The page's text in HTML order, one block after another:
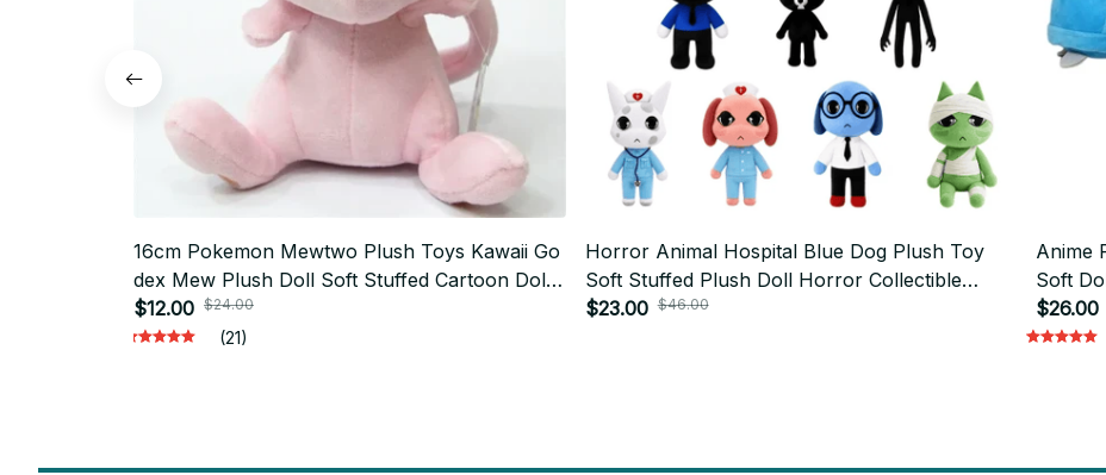
16cm Pokemon Mewtwo Plush Toys Kawaii Go
dex Mew Plush Doll Soft Stuffed Cartoon Doll
Pillow Creative Birthday Gift For Kids M432
$12.00 $24.00
(21)
Horror Animal Hospital Blue Dog Plush Toy
Soft Stuffed Plush Doll Horror Collectible
Home Decor Gift - X208
$23.00 $46.00
Anime
Soft
$26.00